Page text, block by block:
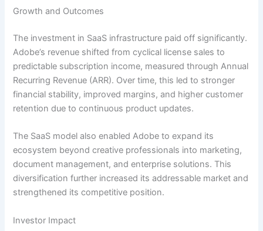
Growth and Outcomes
The investment in SaaS infrastructure paid off significantly.
Adobe’s revenue shifted from cyclical license sales to
predictable subscription income, measured through Annual
Recurring Revenue (ARR). Over time, this led to stronger
financial stability, improved margins, and higher customer
retention due to continuous product updates.
The SaaS model also enabled Adobe to expand its
ecosystem beyond creative professionals into marketing,
document management, and enterprise solutions. This
diversification further increased its addressable market and
strengthened its competitive position.
Investor Impact